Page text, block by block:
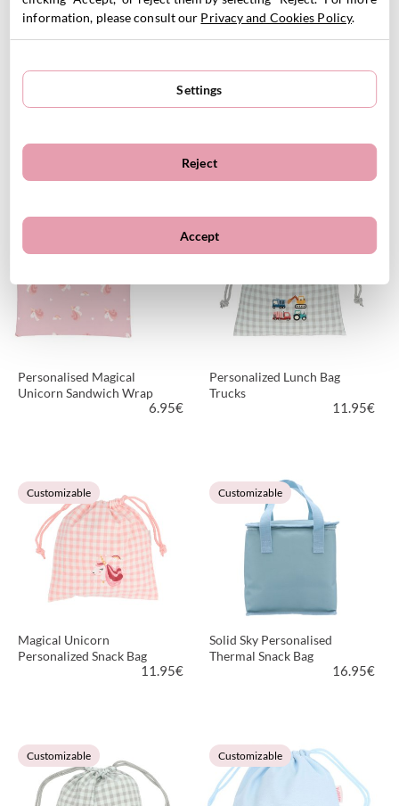
16.95€
VIEW PRODUCT
6.95€
VIEW PRODUCT
Personalised Magical
Unicorn Sandwich Wrap
6.95€
VIEW PRODUCT
Personalized Lunch Bag
Trucks
11.95€
VIEW PRODUCT
Customizable
Magical Unicorn
Personalized Snack Bag
11.95€
VIEW PRODUCT
Customizable
Solid Sky Personalised
Thermal Snack Bag
16.95€
VIEW PRODUCT
Customizable Customizable
information, please consult our Privacy and Cookies Policy.
Settings
Reject
Accept